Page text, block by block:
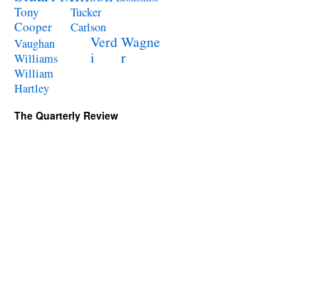
Tony
Cooper
Tucker
Carlson
Vaughan
Williams
Verd
i
Wagne
r
William
Hartley
The Quarterly Review